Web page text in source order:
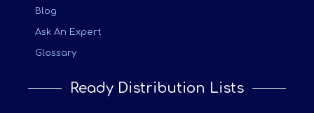
Blog
Ask An Expert
Glossary
Ready Distribution Lists